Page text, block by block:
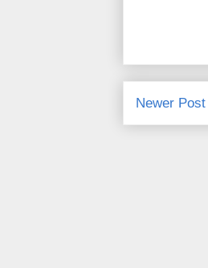
Newer Post